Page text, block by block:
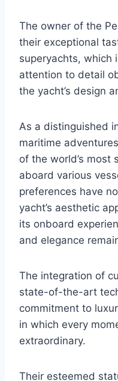
The owner of the
their exceptional
superyachts, which
attention to detail
the yacht’s design
As a distinguished
maritime
of the world’s
aboard various
preferences have
yacht’s aesthetic
its onboard
and elegance
The integration of
state-of-the-art
commitment to
in which every
extraordinary.
Their esteemed